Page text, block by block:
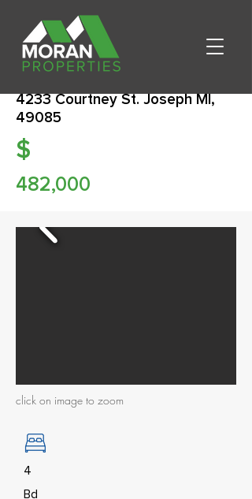
4233 Courtney St. Joseph MI,
49085
$
482,000
click on image to zoom
4
Bd